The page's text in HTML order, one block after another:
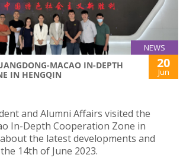
NEWS
MACAO IN-DEPTH
IN HENGQIN
20
Jun
and Alumni Affairs visited the
In-Depth Cooperation Zone in
the latest developments and
14th of June 2023.